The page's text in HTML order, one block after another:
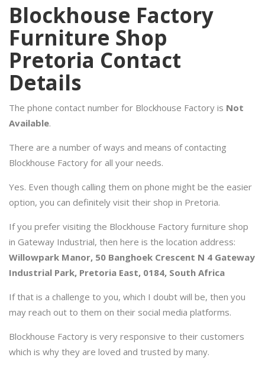
Blockhouse Factory
Furniture Shop
Pretoria Contact
Details
The phone contact number for Blockhouse Factory is Not
Available.
There are a number of ways and means of contacting
Blockhouse Factory for all your needs.
Yes. Even though calling them on phone might be the easier
option, you can definitely visit their shop in Pretoria.
If you prefer visiting the Blockhouse Factory furniture shop
in Gateway Industrial, then here is the location address:
Willowpark Manor, 50 Banghoek Crescent N 4 Gateway
Industrial Park, Pretoria East, 0184, South Africa
If that is a challenge to you, which I doubt will be, then you
may reach out to them on their social media platforms.
Blockhouse Factory is very responsive to their customers
which is why they are loved and trusted by many.